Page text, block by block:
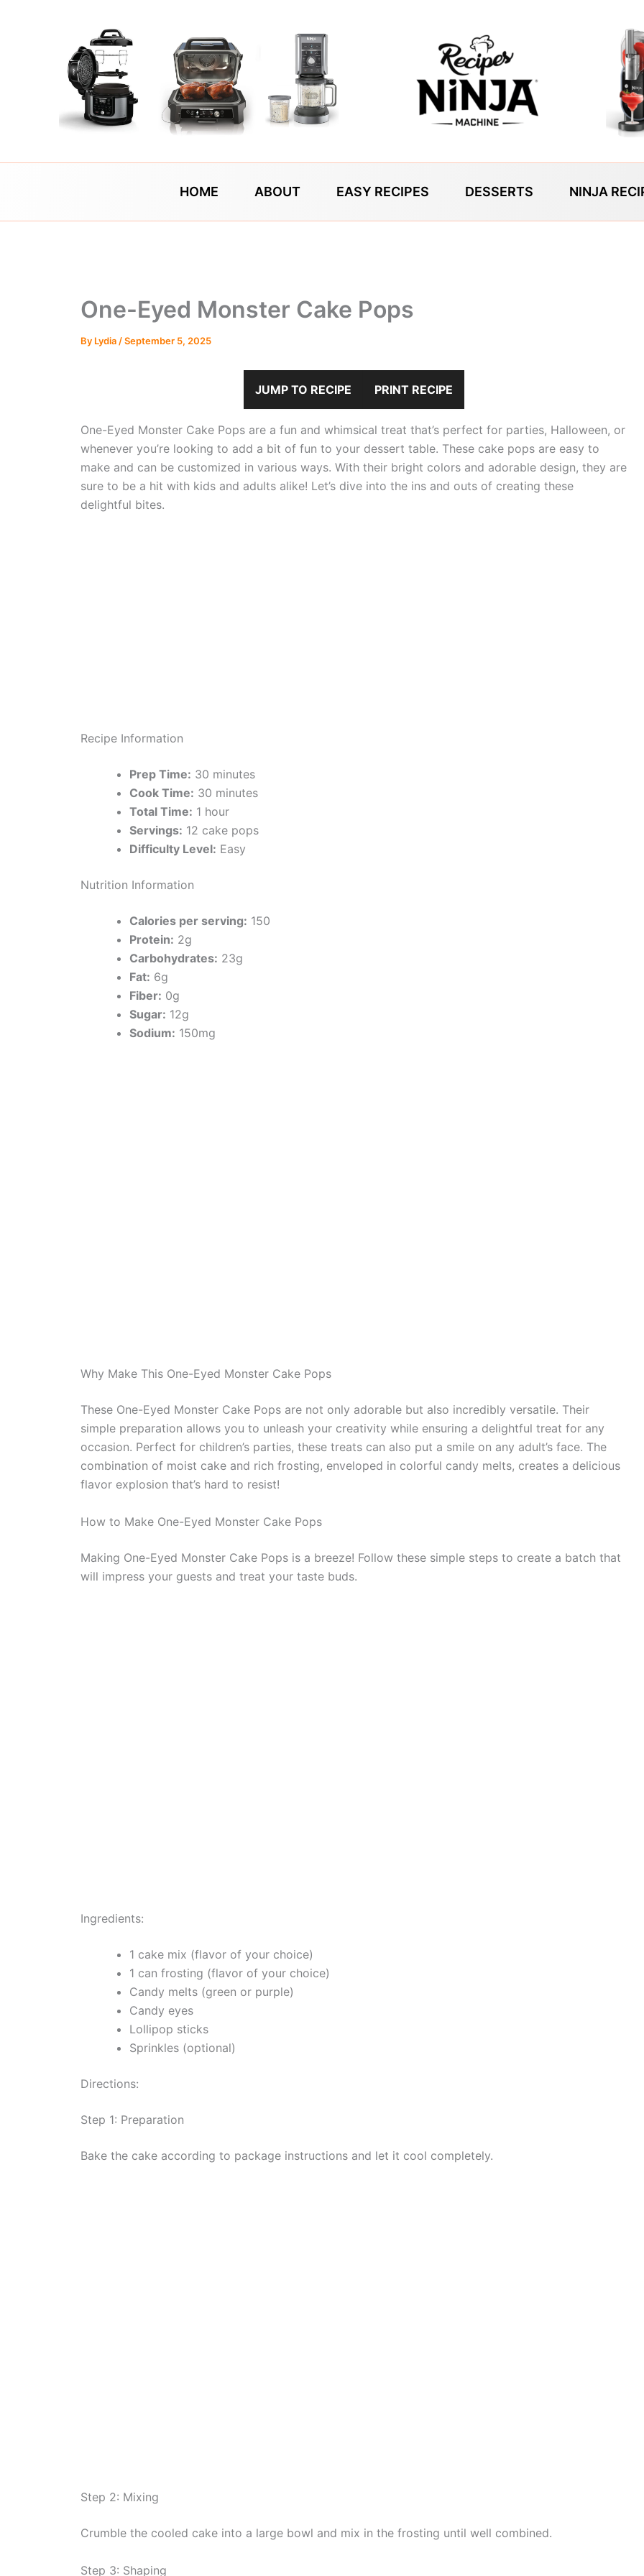
HOME ABOUT EASY RECIPES DESSERTS NINJA
One-Eyed Monster Cake Pops
By Lydia /September 5, 2025
JUMP TO RECIPE PRINT RECIPE
One-Eyed Monster Cake Pops are a fun and whimsical treat that’s perfect for parties, Halloween, or
whenever you’re looking to add a bit of fun to your dessert table. These cake pops are easy to
make and can be customized in various ways. With their bright colors and adorable design, they are
sure to be a hit with kids and adults alike! Let’s dive into the ins and outs of creating these
delightful bites.
Recipe Information
Prep Time: 30 minutes
Cook Time: 30 minutes
Total Time: 1 hour
Servings: 12 cake pops
Difficulty Level: Easy
Nutrition Information
Calories per serving: 150
Protein: 2g
Carbohydrates: 23g
Fat: 6g
Fiber: 0g
Sugar: 12g
Sodium: 150mg
Why Make This One-Eyed Monster Cake Pops
These One-Eyed Monster Cake Pops are not only adorable but also incredibly versatile. Their
simple preparation allows you to unleash your creativity while ensuring a delightful treat for any
occasion. Perfect for children’s parties, these treats can also put a smile on any adult’s face. The
combination of moist cake and rich frosting, enveloped in colorful candy melts, creates a delicious
flavor explosion that’s hard to resist!
How to Make One-Eyed Monster Cake Pops
Making One-Eyed Monster Cake Pops is a breeze! Follow these simple steps to create a batch that
will impress your guests and treat your taste buds.
Ingredients:
1 cake mix (flavor of your choice)
1 can frosting (flavor of your choice)
Candy melts (green or purple)
Candy eyes
Lollipop sticks
Sprinkles (optional)
Directions:
Step 1: Preparation
Bake the cake according to package instructions and let it cool completely.
Step 2: Mixing
Crumble the cooled cake into a large bowl and mix in the frosting until well combined.
Step 3: Shaping